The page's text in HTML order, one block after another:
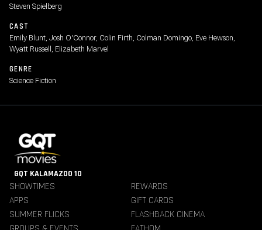
Steven Spielberg
CAST
Emily Blunt, Josh O'Connor, Colin Firth, Colman Domingo, Eve Hewson,
Wyatt Russell, Elizabeth Marvel
GENRE
Science Fiction
GQT KALAMAZOO 10
SHOWTIMES
REWARDS
APPS
GIFT CARDS
SUMMER FLICKS
FLASHBACK CINEMA